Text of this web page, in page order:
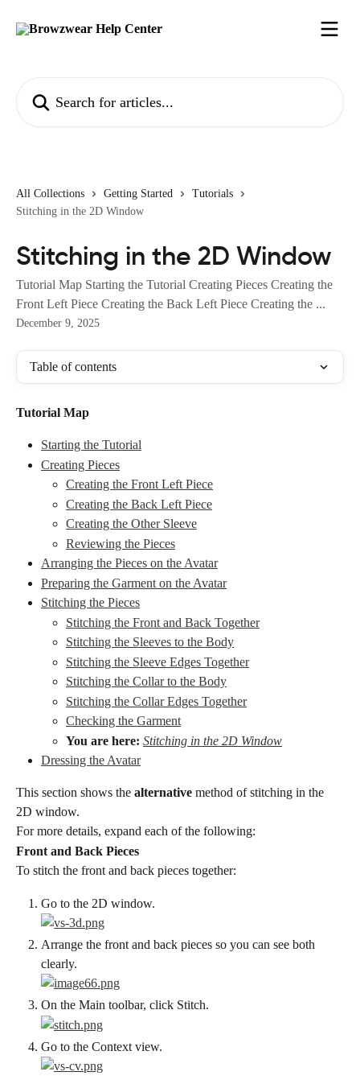
All Collections Getting Started
Tutorials
Stitching in the 2D Window
Stitching in the 2D Window
Tutorial Map Starting the Tutorial Creating Pieces Creating the
Front Left Piece Creating the Back Left Piece Creating the ...
December 9, 2025
Table of contents
Tutorial Map
Starting the Tutorial
Creating Pieces
Creating the Front Left Piece
Creating the Back Left Piece
Creating the Other Sleeve
Reviewing the Pieces
Arranging the Pieces on the Avatar
Preparing the Garment on the Avatar
Stitching the Pieces
Stitching the Front and Back Together
Stitching the Sleeves to the Body
Stitching the Sleeve Edges Together
Stitching the Collar to the Body
Stitching the Collar Edges Together
Checking the Garment
You are here: Stitching in the 2D Window
Dressing the Avatar
This section shows the alternative method of stitching in the
2D window.
For more details, expand each of the following:
Front and Back Pieces
To stitch the front and back pieces together:
Go to the 2D window.
Arrange the front and back pieces so you can see both
clearly.
On the Main toolbar, click Stitch.
Go to the Context view.